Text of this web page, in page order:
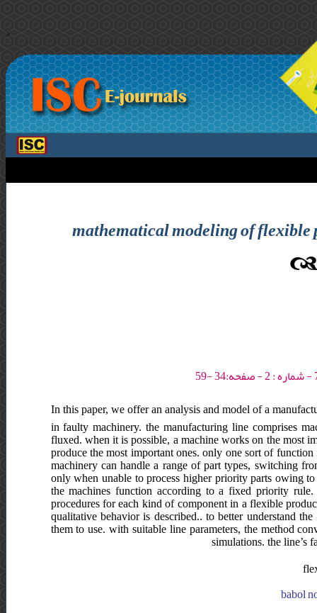
>
mathematical modeling of
In this paper, we offer an analysis and model of a
in faulty machinery. the manufacturing line comprises
fluxed. when it is possible, a machine works on the most
produce the most important ones. only one sort of
machinery can handle a range of part types, switching
only when unable to process higher priority parts owing
the machines function according to a fixed priority
procedures for each kind of component in a flexible
qualitative behavior is described.. to better understand
them to use. with suitable line parameters, the method
simulations. the line’s
babol